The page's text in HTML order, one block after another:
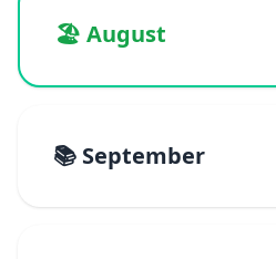
🏖️ August
📚 September